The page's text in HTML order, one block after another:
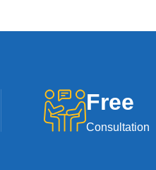
Free
Consultation